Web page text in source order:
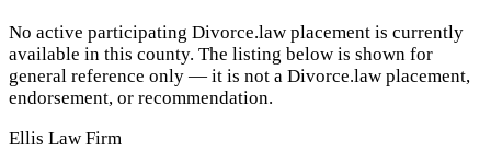
No active participating Divorce.law placement is currently
available in this county. The listing below is shown for
general reference only — it is not a Divorce.law placement,
endorsement, or recommendation.
Ellis Law Firm